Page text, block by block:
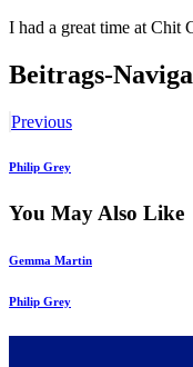
I had a great time at Chit
Beitrags-
Previous
Philip Grey
You May Also Like
Gemma Martin
Philip Grey